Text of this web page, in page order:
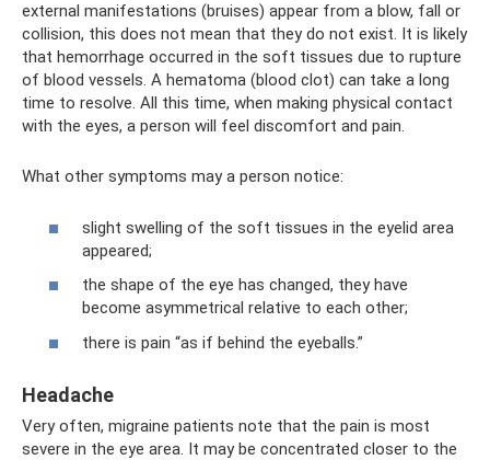
external manifestations (bruises) appear from a blow, fall or
collision, this does not mean that they do not exist. It is likely
that hemorrhage occurred in the soft tissues due to rupture
of blood vessels. A hematoma (blood clot) can take a long
time to resolve. All this time, when making physical contact
with the eyes, a person will feel discomfort and pain.
What other symptoms may a person notice:
slight swelling of the soft tissues in the eyelid area
appeared;
the shape of the eye has changed, they have
become asymmetrical relative to each other;
there is pain “as if behind the eyeballs.”
Headache
Very often, migraine patients note that the pain is most
severe in the eye area. It may be concentrated closer to the